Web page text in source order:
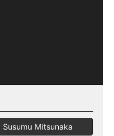
Susumu Mitsunaka